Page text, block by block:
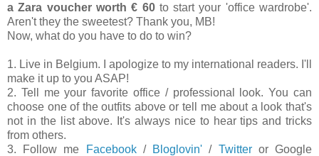
a Zara voucher worth € 60to start your 'office wardrobe'.
Aren't they the sweetest? Thank you, MB!
Now, what do you have to do to win?
1. Live in Belgium. I apologize to my international readers. I'll
make it up to you ASAP!
2. Tell me your favorite office / professional look. You can
choose one of the outfits above or tell me about a look that's
not in the list above. It's always nice to hear tips and tricks
from others.
3. Follow me
Facebook/ Bloglovin' / Twitteror Google